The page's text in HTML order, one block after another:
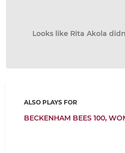
Looks like Rita Akola
ALSO PLAYS FOR
BECKENHAM BEES 100,